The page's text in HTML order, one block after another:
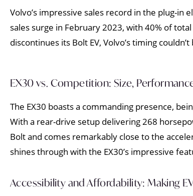
Volvo’s impressive sales record in the plug-
sales surge in February 2023, with 40% of
discontinues its Bolt EV, Volvo’s timing
EX30 vs. Competition: Size,
The EX30 boasts a commanding presence,
With a rear-drive setup delivering 268
Bolt and comes remarkably close to the
shines through with the EX30’s impressive
Accessibility and Affordability: Making